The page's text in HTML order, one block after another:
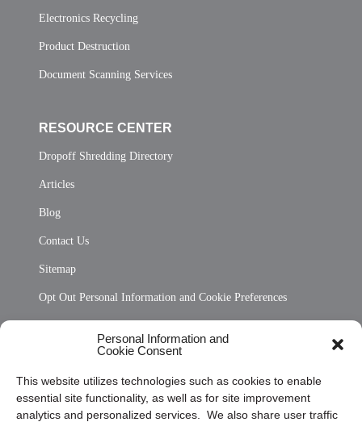
Personal Information and
Cookie Consent
This website utilizes technologies such as cookies to enable
essential site functionality, as well as for site improvement
analytics and personalized services. We also share user traffic
Electronics Recycling
Product Destruction
Document Scanning Services
RESOURCE CENTER
Dropoff Shredding Directory
Articles
Blog
Contact Us
Sitemap
Opt Out Personal Information and Cookie Preferences
Privacy Statement (US)
Cookie Policy (CA)
Privacy Statement (CA)